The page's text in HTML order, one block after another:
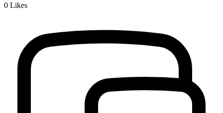
0 Likes